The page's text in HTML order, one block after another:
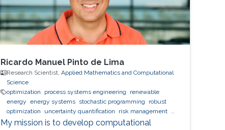
Ricardo Manuel Pinto de Lima
Research Scientist, Applied Mathematics and Computational
Science
optimization
process systems engineering
renewable
energy energy systems stochastic programming
robust
optimization
uncertainty quantification
risk management
nlp minlp milp scheduling
My mission is to develop computational